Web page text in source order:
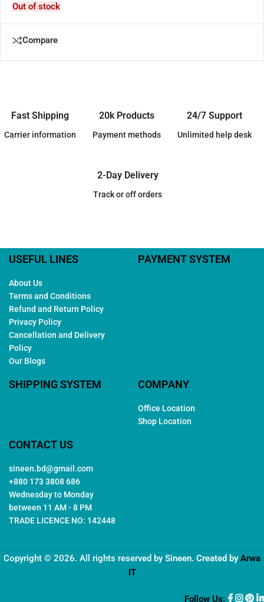
Out of stock
Compare
Fast Shipping
Carrier information
20k Products
Payment methods
24/7 Support
Unlimited help desk
2-Day Delivery
Track or off orders
USEFUL LINES
About Us
Terms and Conditions
Refund and Return Policy
Privacy Policy
Cancellation and Delivery
Policy
Our Blogs
PAYMENT SYSTEM
SHIPPING SYSTEM COMPANY
Office Location
Shop Location
CONTACT US
sineen.bd@gmail.com
+880 173 3808 686
Wednesday to Monday
between 11 AM - 8 PM
TRADE LICENCE NO: 142448
Copyright © 2026. All rights reserved by Sineen. Created byArwa
IT
Follow Us: